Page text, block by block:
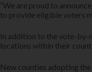
“We are proud to
to provide eligible voters
In addition to the vote-by-
locations within their
New counties adopting the